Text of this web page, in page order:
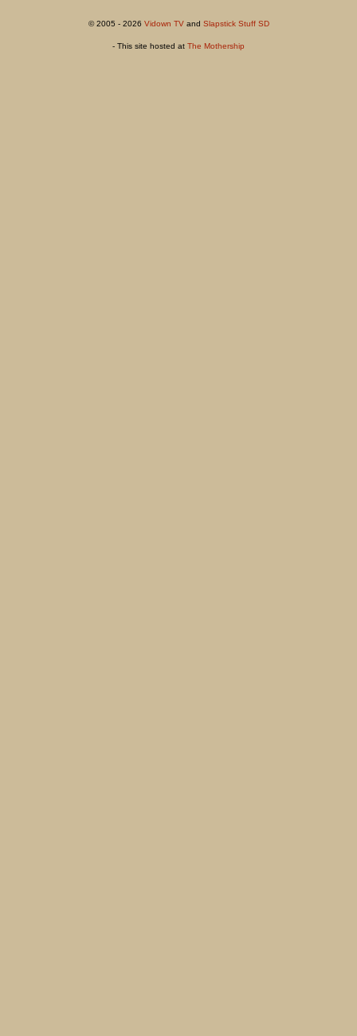
© 2005 - 2026 Vidown TVand Slapstick Stuff SD
- This site hosted at The Mothership